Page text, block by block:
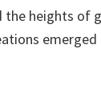
the heights of